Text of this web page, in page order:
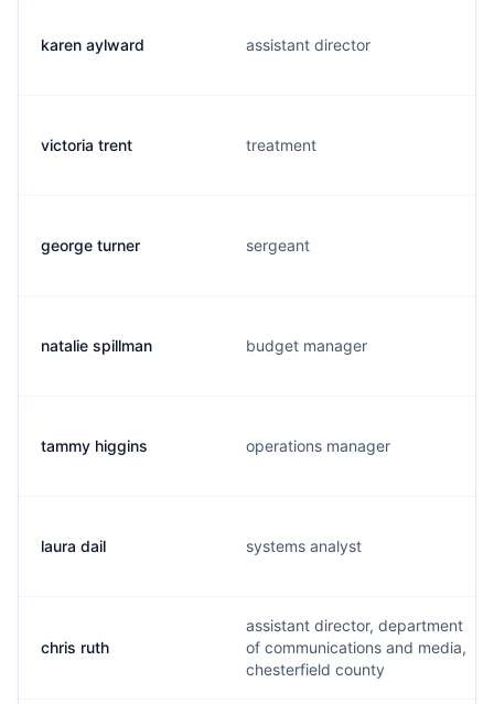
karen aylward assistant director
victoria trent treatment
george turner sergeant
natalie spillman budget manager
tammy higgins operations manager
laura dail systems analyst
chris ruth
assistant director, department
of communications and media,
chesterfield county